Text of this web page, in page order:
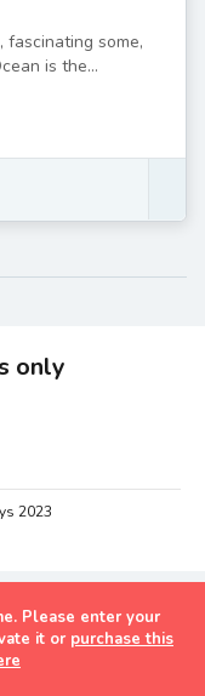
some,
is the...
only
2023
Please enter your
it or purchase this